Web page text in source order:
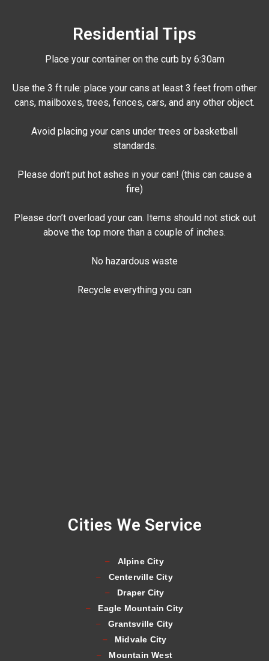
Residential Tips
Place your container on the curb by 6:30am
Use the 3 ft rule: place your cans at least 3 feet from other
cans, mailboxes, trees, fences, cars, and any other object.
Avoid placing your cans under trees or basketball
standards.
Please don’t put hot ashes in your can! (this can cause a
fire)
Please don’t overload your can. Items should not stick out
above the top more than a couple of inches.
No hazardous waste
Recycle everything you can
Cities We Service
Alpine City
Centerville City
Draper City
Eagle Mountain City
Grantsville City
Midvale City
Mountain West